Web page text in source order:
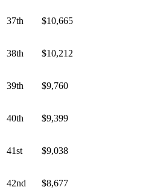
37th $10,665
38th $10,212
39th $9,760
40th $9,399
41st $9,038
42nd $8,677